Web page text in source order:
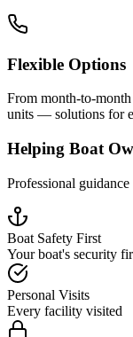
Flexible Options
From month-to-
units — solutions for
Helping Boat
Professional
Boat Safety First
Your boat's security
Personal Visits
Every facility visited